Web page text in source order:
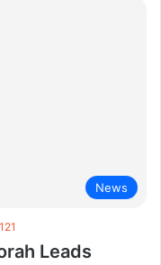
News
121
Leads